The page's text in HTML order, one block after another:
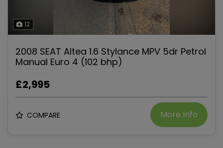
12
2008 SEAT Altea 1.6 Stylance MPV 5dr Petrol
Manual Euro 4 (102 bhp)
£2,995
COMPARE More Info